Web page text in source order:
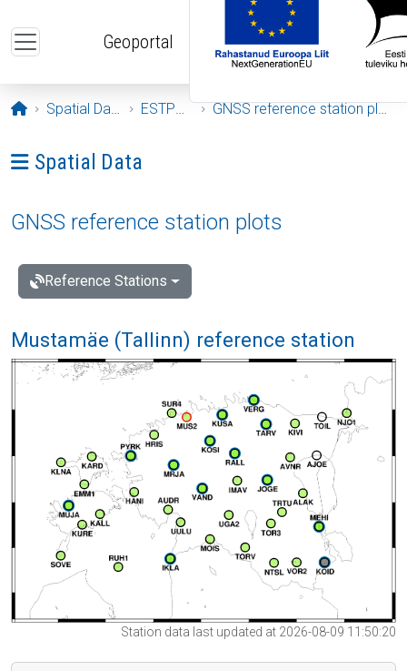
Geoportal
Opening page
Spatial Data ESTPOS GNSS reference station plots
Ava menüü: Spatial Data
Spatial Data
GNSS reference station plots
Reference Stations
Mustamäe (Tallinn) reference station
Station data last updated at 2026-08-09 11:50:20